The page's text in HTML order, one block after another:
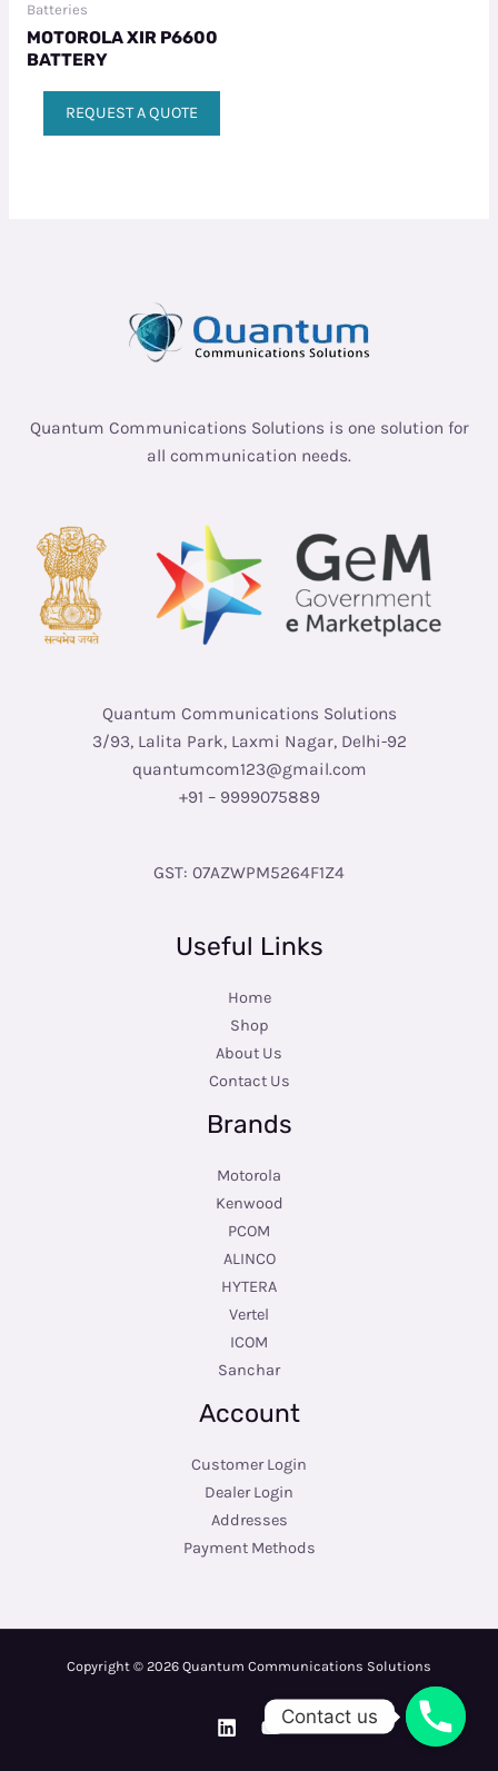
Batteries
MOTOROLA XIR P6600
BATTERY
REQUEST A QUOTE
Quantum Communications Solutions is one solution for
all communication needs.
Quantum Communications Solutions
3/93, Lalita Park, Laxmi Nagar, Delhi-92
quantumcom123@gmail.com
+91 – 9999075889
GST: 07AZWPM5264F1Z4
Useful Links
Home
Shop
About Us
Contact Us
Brands
Motorola
Kenwood
PCOM
ALINCO
HYTERA
Vertel
ICOM
Sanchar
Account
Customer Login
Dealer Login
Addresses
Payment Methods
Copyright © 2026 Quantum Communications Solutions
Contact us